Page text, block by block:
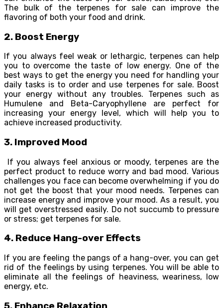
The bulk of the terpenes for sale can improve the
flavoring of both your food and drink.
2. Boost Energy
If you always feel weak or lethargic, terpenes can help
you to overcome the taste of low energy. One of the
best ways to get the energy you need for handling your
daily tasks is to order and use terpenes for sale. Boost
your energy without any troubles. Terpenes such as
Humulene and Beta-Caryophyllene are perfect for
increasing your energy level, which will help you to
achieve increased productivity.
3. Improved Mood
If you always feel anxious or moody, terpenes are the
perfect product to reduce worry and bad mood. Various
challenges you face can become overwhelming if you do
not get the boost that your mood needs. Terpenes can
increase energy and improve your mood. As a result, you
will get overstressed easily. Do not succumb to pressure
or stress; get terpenes for sale.
4. Reduce Hang-over Effects
If you are feeling the pangs of a hang-over, you can get
rid of the feelings by using terpenes. You will be able to
eliminate all the feelings of heaviness, weariness, low
energy, etc.